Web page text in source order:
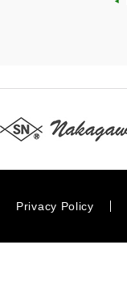
Privacy Policy